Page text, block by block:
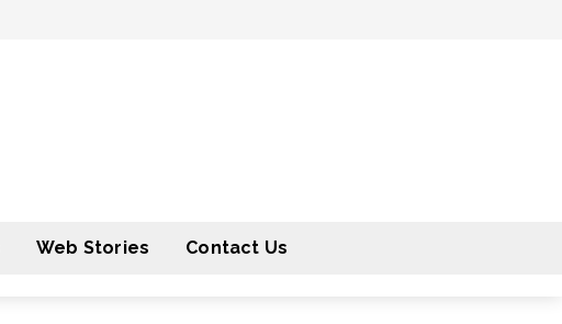
Web Stories Contact Us